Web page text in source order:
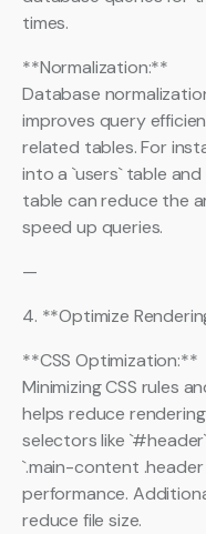
times.
**Normalization:**
Database
improves query
related tables. For
into a `users` table
table can reduce the
speed up queries.
—
4. **Optimize
**CSS Optimization:**
Minimizing CSS rules
helps reduce
selectors like
`.main-content
performance.
reduce file size.